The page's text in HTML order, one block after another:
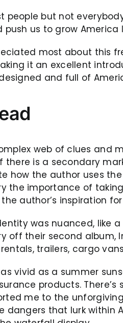
people but not
us to grow America
most about this
it an excellent
and full of
web of clues
there is a secondary
how the author uses
the importance of
author’s inspiration
was nuanced, like
off their second
trailers, cargo
vivid as a summer
products.
me to the
that lurk within